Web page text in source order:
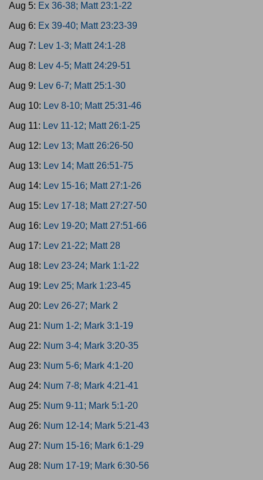
Aug 5: Ex 36-38; Matt 23:1-22
Aug 6: Ex 39-40; Matt 23:23-39
Aug 7: Lev 1-3; Matt 24:1-28
Aug 8: Lev 4-5; Matt 24:29-51
Aug 9: Lev 6-7; Matt 25:1-30
Aug 10: Lev 8-10; Matt 25:31-46
Aug 11: Lev 11-12; Matt 26:1-25
Aug 12: Lev 13; Matt 26:26-50
Aug 13: Lev 14; Matt 26:51-75
Aug 14: Lev 15-16; Matt 27:1-26
Aug 15: Lev 17-18; Matt 27:27-50
Aug 16: Lev 19-20; Matt 27:51-66
Aug 17: Lev 21-22; Matt 28
Aug 18: Lev 23-24; Mark 1:1-22
Aug 19: Lev 25; Mark 1:23-45
Aug 20: Lev 26-27; Mark 2
Aug 21: Num 1-2; Mark 3:1-19
Aug 22: Num 3-4; Mark 3:20-35
Aug 23: Num 5-6; Mark 4:1-20
Aug 24: Num 7-8; Mark 4:21-41
Aug 25: Num 9-11; Mark 5:1-20
Aug 26: Num 12-14; Mark 5:21-43
Aug 27: Num 15-16; Mark 6:1-29
Aug 28: Num 17-19; Mark 6:30-56